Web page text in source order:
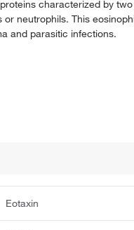
characterized by
neutrophils. This
and parasitic infections.
Eotaxin